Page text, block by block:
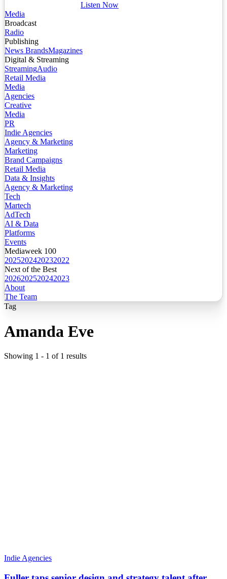
Listen Now
Media
Broadcast
Radio
Publishing
News BrandsMagazines
Digital & Streaming
StreamingAudio
Retail Media
Media
Agencies
Creative
Media
PR
Indie Agencies
Agency & Marketing
Marketing
Brand Campaigns
Retail Media
Data & Insights
Agency & Marketing
Tech
Martech
AdTech
AI & Data
Platforms
Events
Mediaweek 100
2025202420232022
Next of the Best
2026202520242023
About
The Team
Tag
Amanda Eve
Showing 1 - 1 of 1 results
Indie Agencies